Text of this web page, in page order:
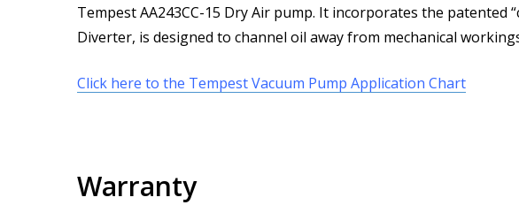
Tempest AA243CC-15 Dry Air pump. It incorporates the
Diverter, is designed to channel oil away from mechanical
Click here to the Tempest Vacuum Pump Application Chart
Warranty